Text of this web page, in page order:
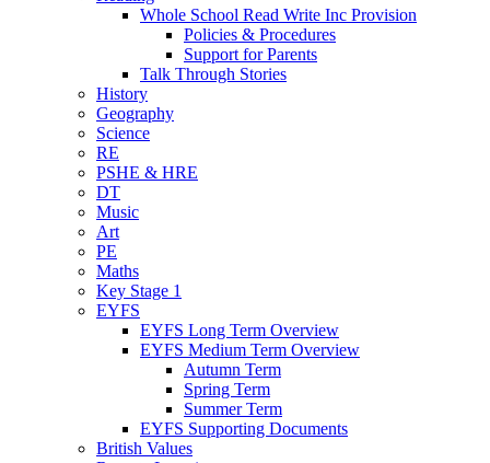
Whole School Read Write Inc Provision
Policies & Procedures
Support for Parents
Talk Through Stories
History
Geography
Science
RE
PSHE & HRE
DT
Music
Art
PE
Maths
Key Stage 1
EYFS
EYFS Long Term Overview
EYFS Medium Term Overview
Autumn Term
Spring Term
Summer Term
EYFS Supporting Documents
British Values